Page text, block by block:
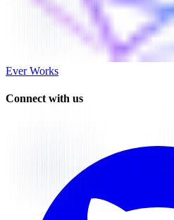
Ever Works
Connect with us